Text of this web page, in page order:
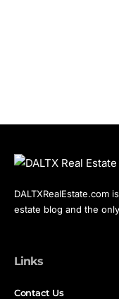
DALTXRealEstate.com
estate blog and the
Links
Contact Us